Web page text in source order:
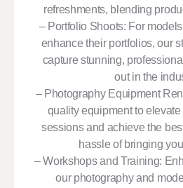
refreshments, blending
– Portfolio Shoots: For
enhance their portfolios, our
capture stunning,
out in the
– Photography Equipment
quality equipment to
sessions and achieve the
hassle of bringing
– Workshops and Training:
our photography and